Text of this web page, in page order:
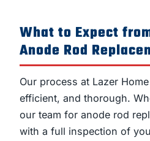
What to Expect
Anode Rod
Our process at Lazer
efficient, and thorough.
our team for anode rod
with a full inspection of